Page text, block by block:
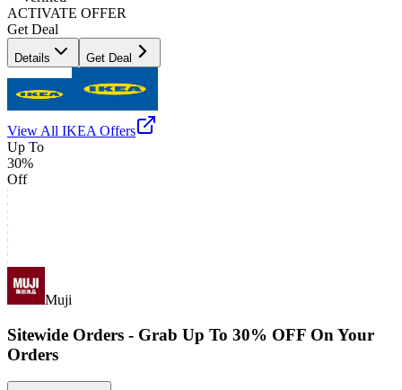
ACTIVATE OFFER
Get Deal
Details Get Deal
View All IKEA Offers
Up To
30%
Off
Muji
Sitewide Orders - Grab Up To 30% OFF On Your
Orders